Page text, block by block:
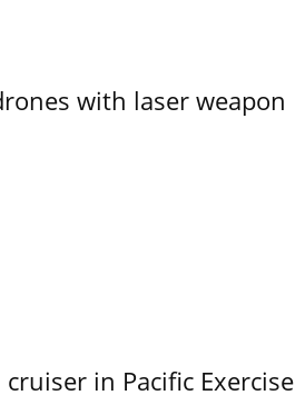
with laser weapon
in Pacific Exercise